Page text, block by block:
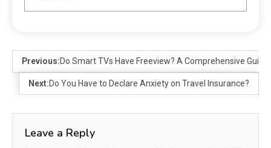
Previous:Do Smart TVs Have Freeview? A Comprehensive Guide
Next:Do You Have to Declare Anxiety on Travel Insurance?
Leave a Reply